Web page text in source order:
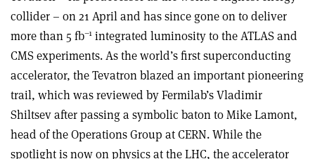
collider – on 21 April and has since gone on to deliver
more than 5 fb–1 integrated luminosity to the ATLAS and
CMS experiments. As the world’s first superconducting
accelerator, the Tevatron blazed an important pioneering
trail, which was reviewed by Fermilab’s Vladimir
Shiltsev after passing a symbolic baton to Mike Lamont,
head of the Operations Group at CERN. While the
spotlight is now on physics at the LHC, the accelerator